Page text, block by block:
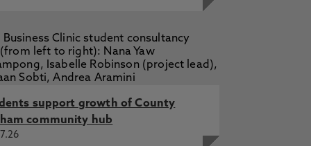
support growth of County
community hub